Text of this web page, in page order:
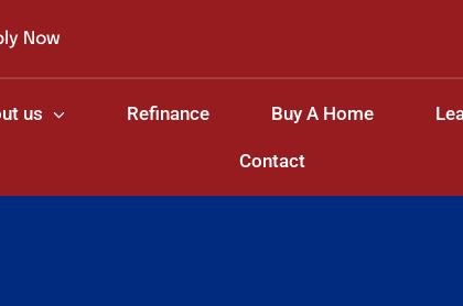
Now
us Refinance Buy A Home
Contact